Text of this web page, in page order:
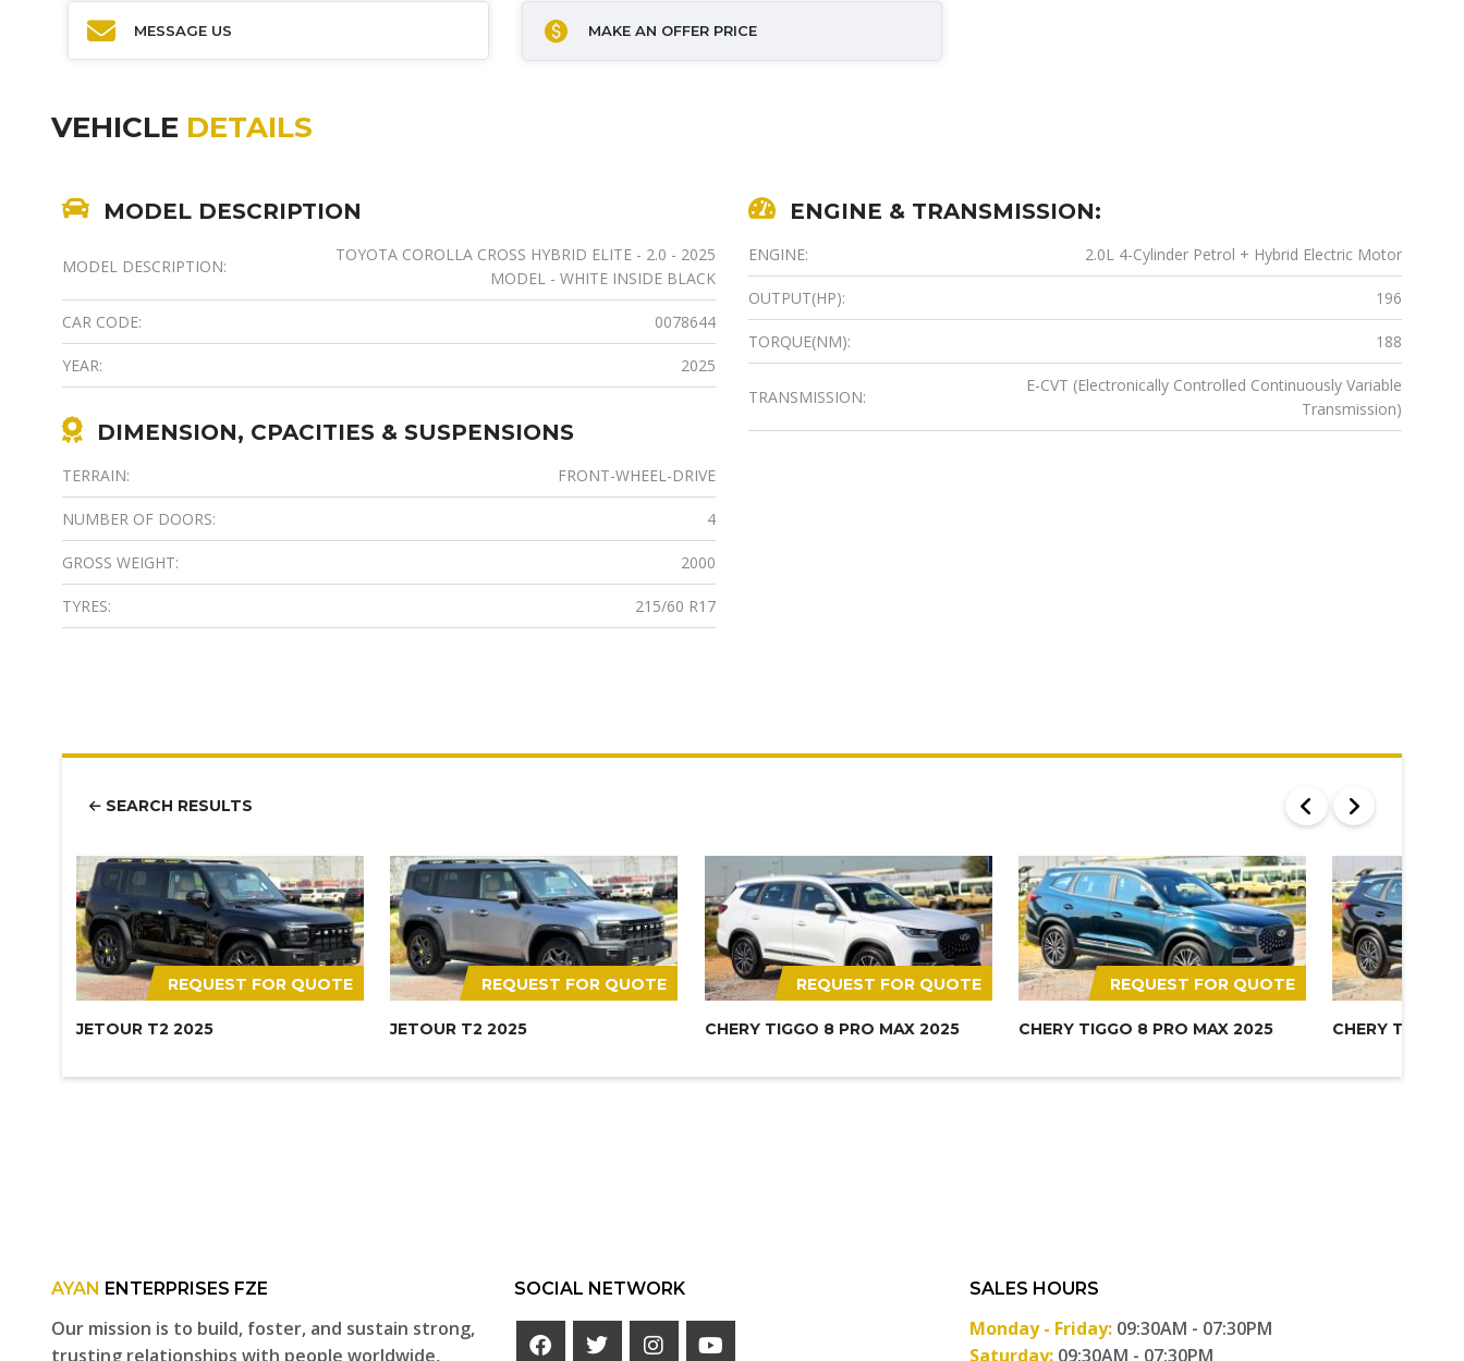
MESSAGE US MAKE AN OFFER PRICE
VEHICLE DETAILS
MODEL DESCRIPTION
MODEL DESCRIPTION:
TOYOTA COROLLA CROSS HYBRID ELITE - 2.0 - 2025
MODEL - WHITE INSIDE BLACK
CAR CODE: 0078644
YEAR: 2025
ENGINE & TRANSMISSION:
ENGINE: 2.0L 4-Cylinder Petrol + Hybrid Electric Motor
OUTPUT(HP): 196
TORQUE(NM): 188
TRANSMISSION:
E-CVT (Electronically Controlled Continuously Variable
Transmission)
DIMENSION, CPACITIES & SUSPENSIONS
TERRAIN: FRONT-WHEEL-DRIVE
NUMBER OF DOORS: 4
GROSS WEIGHT: 2000
TYRES: 215/60 R17
SEARCH RESULTS
REQUEST FOR QUOTE
JETOUR T2 2025
REQUEST FOR QUOTE
JETOUR T2 2025
REQUEST FOR QUOTE
CHERY TIGGO 8 PRO MAX 2025
REQUEST FOR QUOTE
CHERY TIGGO 8 PRO MAX 2025 CHERY TIGGO
AYAN ENTERPRISES FZE
Our mission is to build, foster, and sustain strong,
trusting relationships with people worldwide,
SOCIAL NETWORK SALES HOURS
Monday - Friday: 09:30AM - 07:30PM
Saturday: 09:30AM - 07:30PM